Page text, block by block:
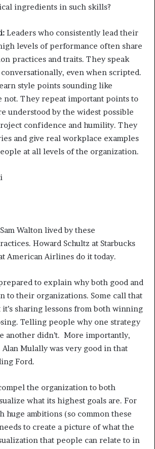
ingredients in such skills?
Leaders who consistently lead their
levels of performance often share
practices and traits. They speak
even when scripted.
style points sounding like
not. They repeat important points to
understood by the widest possible
confidence and humility. They
and give real workplace examples
at all levels of the organization.
Walton lived by these
Howard Schultz at Starbucks
American Airlines do it today.
to explain why both good and
to their organizations. Some call that
sharing lessons from both winning
Telling people why one strategy
another didn’t. More importantly,
Mulally was very good in that
Ford.
the organization to both
what its highest goals are. For
huge ambitions (so common these
to create a picture of what the
that people can relate to in